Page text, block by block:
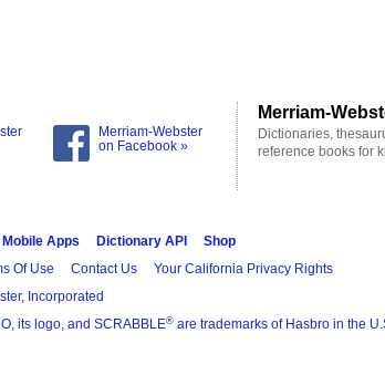
Merriam-Webster
on Facebook »
Merriam-
Dictionaries,
reference books for
Mobile Apps Dictionary API
Shop
Of Use Contact Us Your California Privacy Rights
Incorporated
its logo, and SCRABBLE® are trademarks of Hasbro in the